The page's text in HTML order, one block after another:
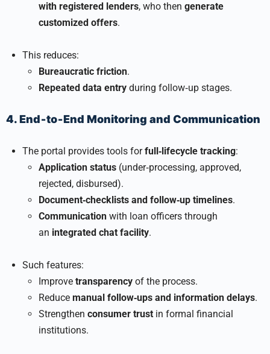
with registered lenders, who then generate
customized offers.
This reduces:
Bureaucratic friction.
Repeated data entry during follow‑up stages.
4. End‑to‑End Monitoring and Communication
The portal provides tools forfull‑lifecycle tracking:
Application status (under‑processing, approved,
rejected, disbursed).
Document‑checklists and follow‑up timelines.
Communication with loan officers through
an integrated chat facility.
Such features:
Improve transparency of the process.
Reduce manual follow‑ups and information delays.
Strengthen consumer trust in formal financial
institutions.